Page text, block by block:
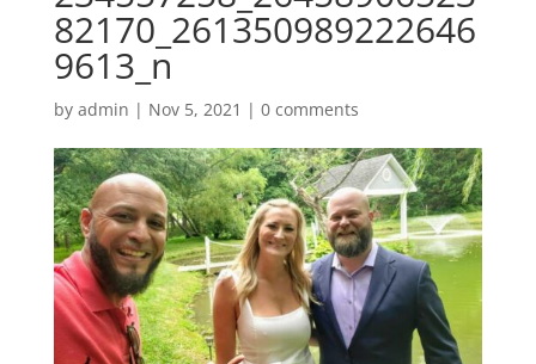
82170_261350989222646
9613_n
by admin | Nov 5, 2021 | 0 comments